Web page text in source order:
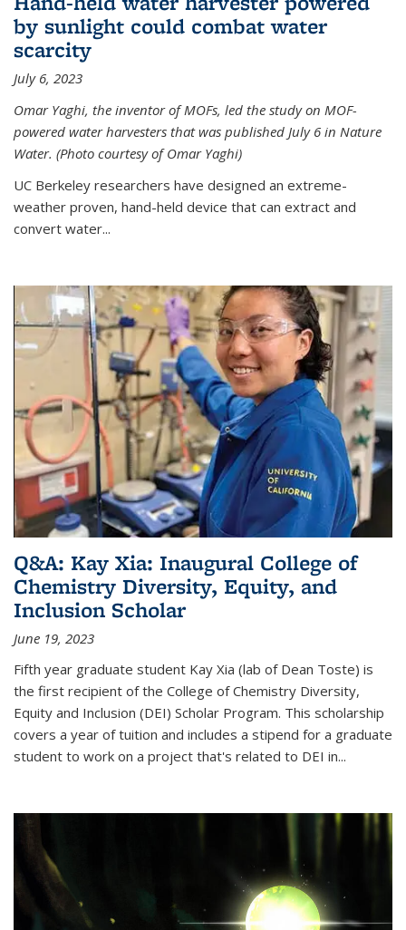
by sunlight could combat water
scarcity
July 6, 2023
Omar Yaghi, the inventor of MOFs, led the study on MOF-
powered water harvesters that was published July 6 in Nature
Water. (Photo courtesy of Omar Yaghi)
UC Berkeley researchers have designed an extreme-
weather proven, hand-held device that can extract and
convert water...
Q&A: Kay Xia: Inaugural College of
Chemistry Diversity, Equity, and
Inclusion Scholar
June 19, 2023
Fifth year graduate student Kay Xia (lab of Dean Toste) is
the first recipient of the College of Chemistry Diversity,
Equity and Inclusion (DEI) Scholar Program. This scholarship
covers a year of tuition and includes a stipend for a graduate
student to work on a project that's related to DEI in...